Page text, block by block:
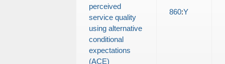
perceived
service quality
using alternative
conditional
expectations
(ACE)
860:Y